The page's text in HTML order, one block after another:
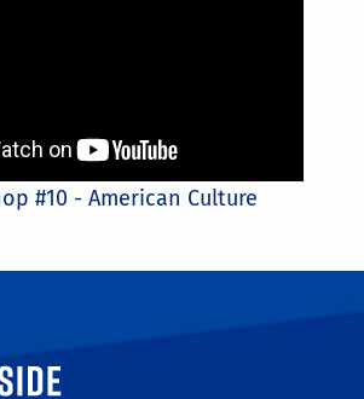
#10 - American Culture
Riverside